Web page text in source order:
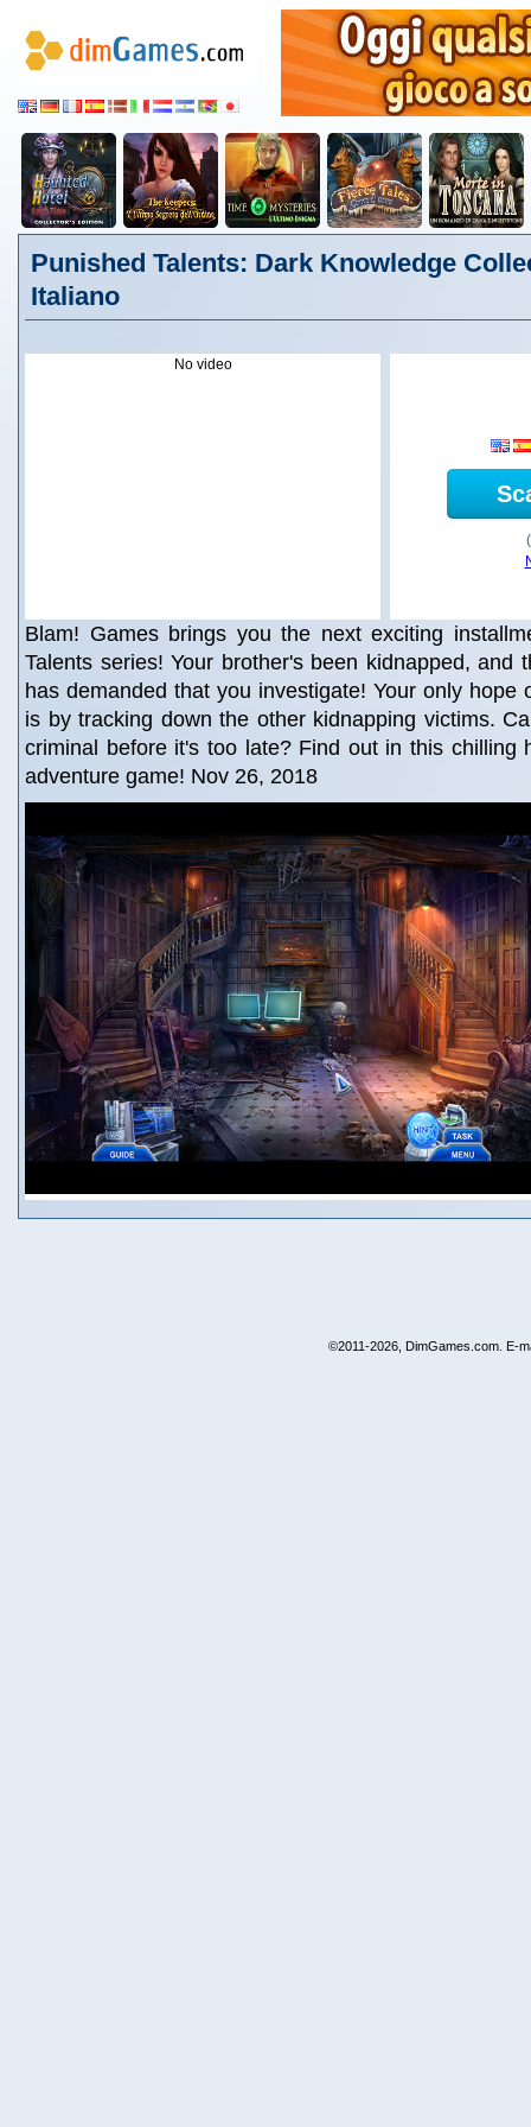
Punished Talents: Dark Knowledge
Italiano
No video
Blam! Games brings you the next exciting
Talents series! Your brother's been kidnapped, and
has demanded that you investigate! Your only hope
is by tracking down the other kidnapping victims.
criminal before it's too late? Find out in this chilling
adventure game! Nov 26, 2018
©2011-2026, DimGames.com. E-